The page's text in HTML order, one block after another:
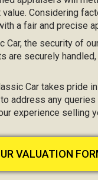
Considering
a fair and precise
Car, the security of
are securely
Car takes pride
address any
experience selling
VALUATION